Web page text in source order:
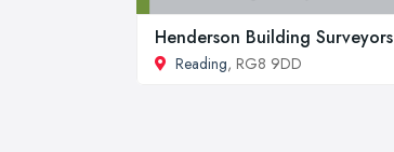
Henderson Building Surveyors
Reading, RG8 9DD